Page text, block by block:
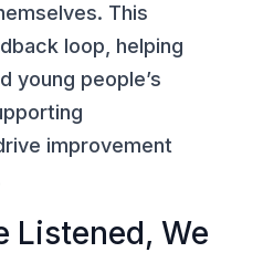
This
loop, helping
young people’s
improvement
Listened, We